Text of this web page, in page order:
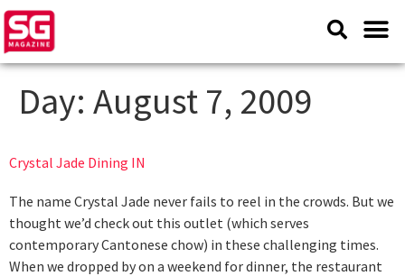
Day: August 7, 2009
Crystal Jade Dining IN
The name Crystal Jade never fails to reel in the crowds. But we
thought we’d check out this outlet (which serves
contemporary Cantonese chow) in these challenging times.
When we dropped by on a weekend for dinner, the restaurant